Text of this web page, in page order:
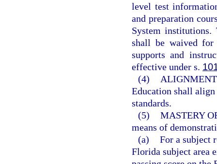
level test
and preparation
System institutions.
shall be waived
supports and
effective under s.
(4)
Education shall align
standards.
(5) MASTERY
means of
(a) For a subject
Florida subject area